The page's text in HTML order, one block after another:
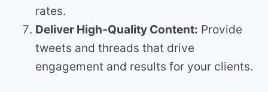
rates.
Deliver High-Quality Content: Provide
tweets and threads that drive
engagement and results for your clients.